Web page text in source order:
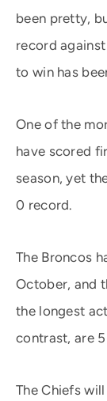
been pretty,
record
to win has
One of the
have scored
season, yet
0 record.
The Broncos
October, and
the longest
contrast, are
The Chiefs